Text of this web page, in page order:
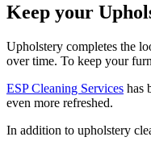
Keep your
Upholstery completes the
over time. To keep your
ESP Cleaning Services has
even more refreshed.
In addition to upholstery